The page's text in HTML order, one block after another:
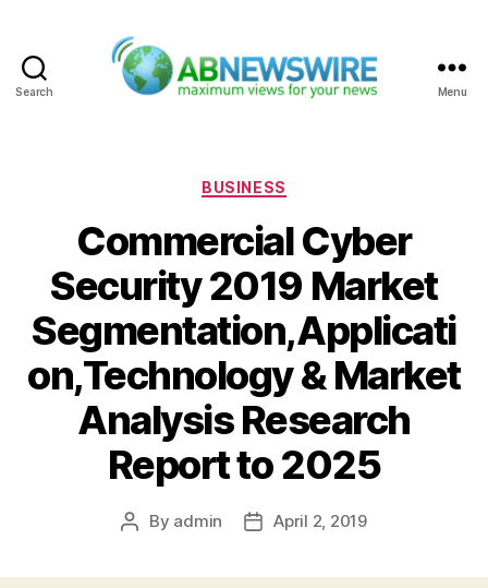
Search Menu
Categories
BUSINESS
Commercial Cyber
Security 2019 Market
Segmentation,Applicati
on,Technology & Market
Analysis Research
Report to 2025
Post
By admin
PostApril 2, 2019